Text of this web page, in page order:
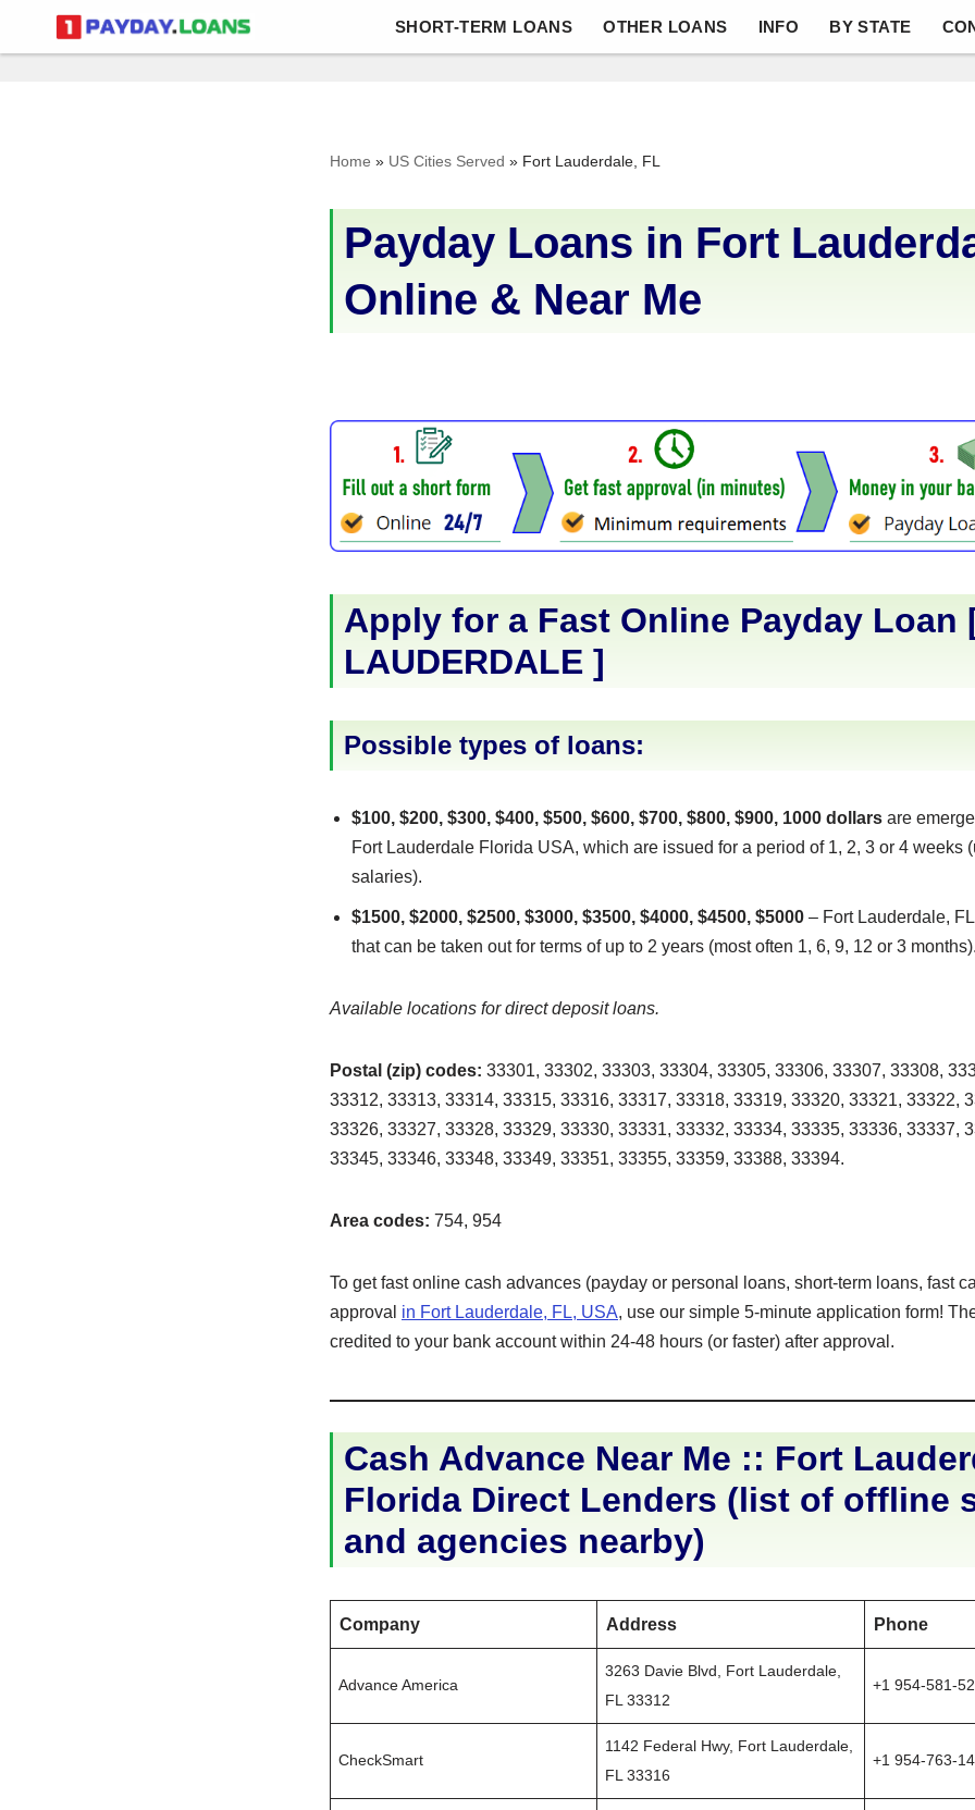
Skip
SHORT-TERM LOANS OTHER LOANS INFO BY STATE
Home » US Cities Served » Fort Lauderdale, FL
Payday Loans in Fort
Online & Near Me
Apply for a Fast Online Payday Loan
LAUDERDALE ]
Possible types of loans:
$100, $200, $300, $400, $500, $600, $700, $800, $900, 1000 dollars are
Fort Lauderdale Florida USA, which are issued for a period of 1, 2, 3 or 4 weeks
salaries).
$1500, $2000, $2500, $3000, $3500, $4000, $4500, $5000 – Fort Lauderdale,
that can be taken out for terms of up to 2 years (most often 1, 6, 9, 12 or 3 months).
Available locations for direct deposit loans.
Postal (zip) codes: 33301, 33302, 33303, 33304, 33305, 33306, 33307, 33308,
33312, 33313, 33314, 33315, 33316, 33317, 33318, 33319, 33320, 33321, 33322,
33326, 33327, 33328, 33329, 33330, 33331, 33332, 33334, 33335, 33336, 33337,
33345, 33346, 33348, 33349, 33351, 33355, 33359, 33388, 33394.
Area codes: 754, 954
To get fast online cash advances (payday or personal loans, short-term loans, fast
approval in Fort Lauderdale, FL, USA, use our simple 5-minute application form!
credited to your bank account within 24-48 hours (or faster) after approval.
Cash Advance Near Me :: Fort
Florida Direct Lenders (list of offline
and agencies nearby)
Company Address Phone
Advance America
3263 Davie Blvd, Fort Lauderdale,
FL 33312
+1 954-581-
CheckSmart
1142 Federal Hwy, Fort Lauderdale,
FL 33316
+1 954-763-